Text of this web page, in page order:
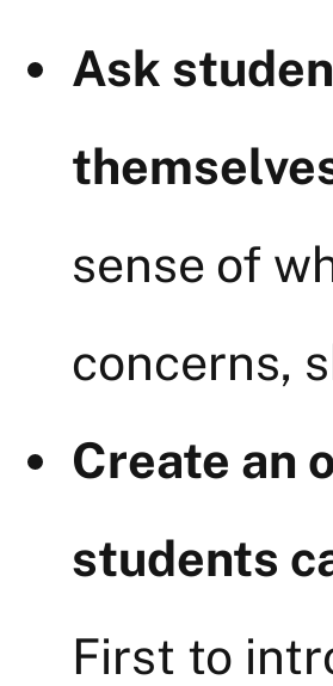
Ask
sense of
concerns,
Create an
students
First to